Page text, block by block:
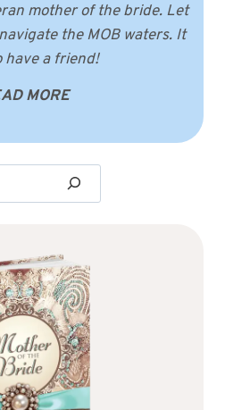
mother of the bride. Let
the MOB waters. It
have a friend!
MORE